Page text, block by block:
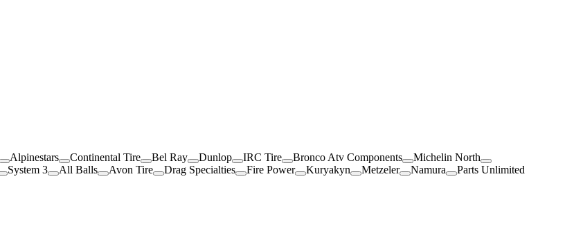
Alpinestars Continental Tire Bel Ray Dunlop IRC Tire Bronco Atv Components
Michelin North
System 3 All Balls Avon Tire Drag Specialties Fire Power Kuryakyn Metzeler Namura Parts Unlimited